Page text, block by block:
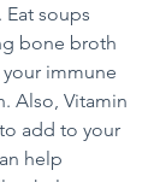
Eat soups
bone broth
immune
Also, Vitamin
add to your
help